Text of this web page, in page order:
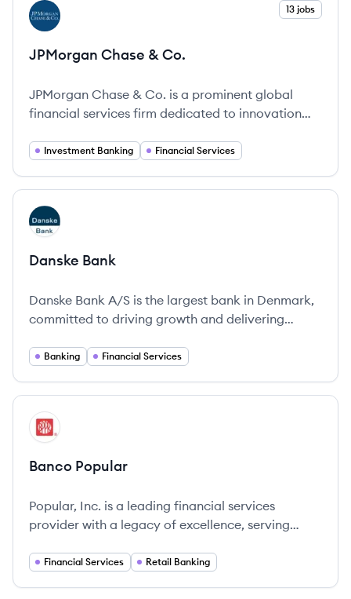
View company
JC 13 jobs
JPMorgan Chase & Co.
JPMorgan Chase & Co. is a prominent global
financial services firm dedicated to innovation
Investment Banking Financial Services
View company
DB
Danske Bank
Danske Bank A/S is the largest bank in Denmark,
committed to driving growth and delivering
Nordic region.
Banking Financial Services
View company
BP
Banco Popular
Popular, Inc. is a leading financial services
provider with a legacy of excellence, serving
1893.Financial Services Retail Banking